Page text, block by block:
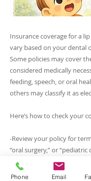
Insurance coverage for a
vary based on your dental
Some policies may cover
considered medically
feeding, speech, or oral
others may classify it as
Here’s how to check your
-Review your policy for
“oral surgery,” or
-Reach out to our office —
verify your benefits and
Phone Email